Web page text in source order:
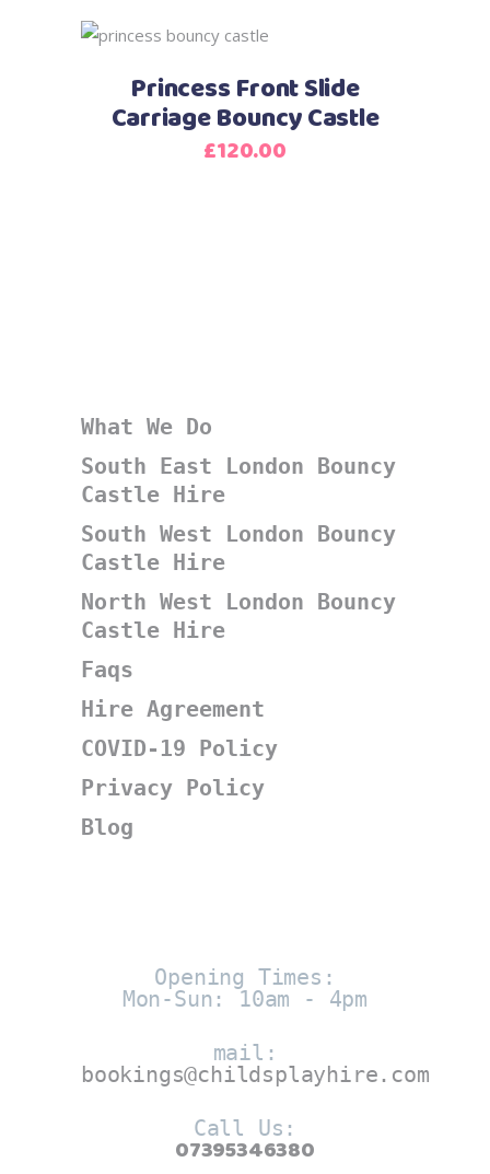
Princess Front Slide
Carriage Bouncy Castle
£120.00
What We Do
South East London Bouncy
Castle Hire
South West London Bouncy
Castle Hire
North West London Bouncy
Castle Hire
Faqs
Hire Agreement
COVID-19 Policy
Privacy Policy
Blog
Opening Times:
Mon-Sun: 10am - 4pm
mail:
bookings@childsplayhire.com
Call Us:
07395346380